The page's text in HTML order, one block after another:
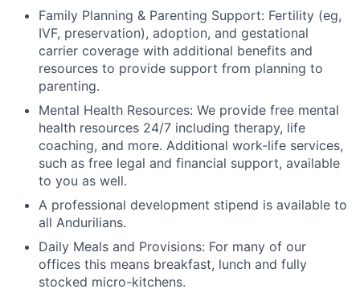
Family Planning & Parenting Support: Fertility (eg,
IVF, preservation), adoption, and gestational
carrier coverage with additional benefits and
resources to provide support from planning to
parenting.
Mental Health Resources: We provide free mental
health resources 24/7 including therapy, life
coaching, and more. Additional work-life services,
such as free legal and financial support, available
to you as well.
A professional development stipend is available to
all Andurilians.
Daily Meals and Provisions: For many of our
offices this means breakfast, lunch and fully
stocked micro-kitchens.